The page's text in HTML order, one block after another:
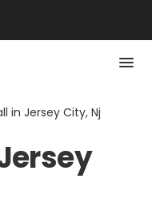
in Jersey City, Nj